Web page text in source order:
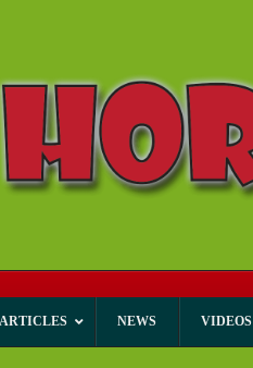
ARTICLES NEWS VIDEOS